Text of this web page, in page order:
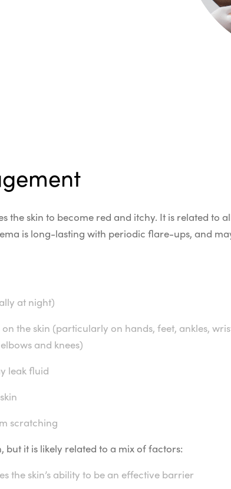
the skin to become red and itchy. It is related to
is long-lasting with periodic flare-ups, and
at night)
the skin (particularly on hands, feet, ankles,
and knees)
leak fluid
scratching
but it is likely related to a mix of factors:
the skin’s ability to be an effective barrier